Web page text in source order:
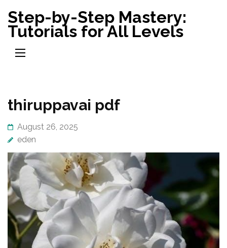
to
content
(Press
Step-by-Step Mastery:
Tutorials for All Levels
thiruppavai pdf
August 26, 2025
eden